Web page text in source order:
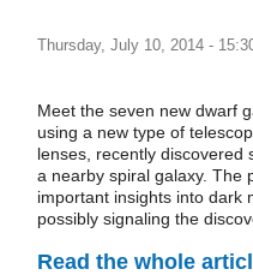
Thursday, July 10, 2014 -
Meet the seven new dwarf
using a new type of
lenses, recently discovered
a nearby spiral galaxy. The
important insights into dark
possibly signaling the
Read the whole